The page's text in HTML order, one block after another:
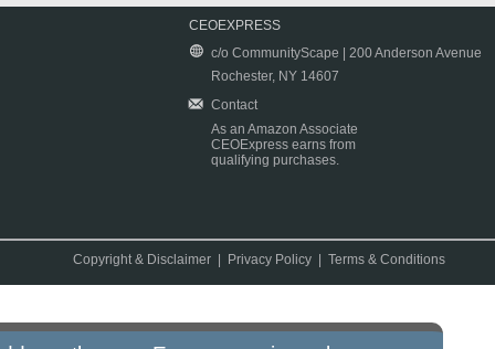
CEOEXPRESS
c/o CommunityScape | 200 Anderson Avenue
Rochester, NY 14607
Contact
As an Amazon Associate
CEOExpress earns from
qualifying purchases.
Copyright & Disclaimer Privacy Policy |Terms & Conditions